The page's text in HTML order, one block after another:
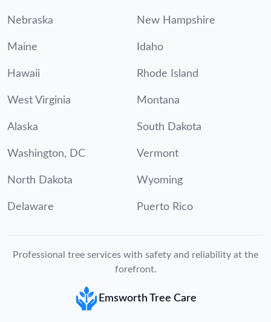
Nebraska New Hampshire
Maine Idaho
Hawaii Rhode Island
West Virginia Montana
Alaska South Dakota
Washington, DC Vermont
North Dakota Wyoming
Delaware Puerto Rico
Professional tree services with safety and reliability at the
forefront.
Emsworth Tree Care